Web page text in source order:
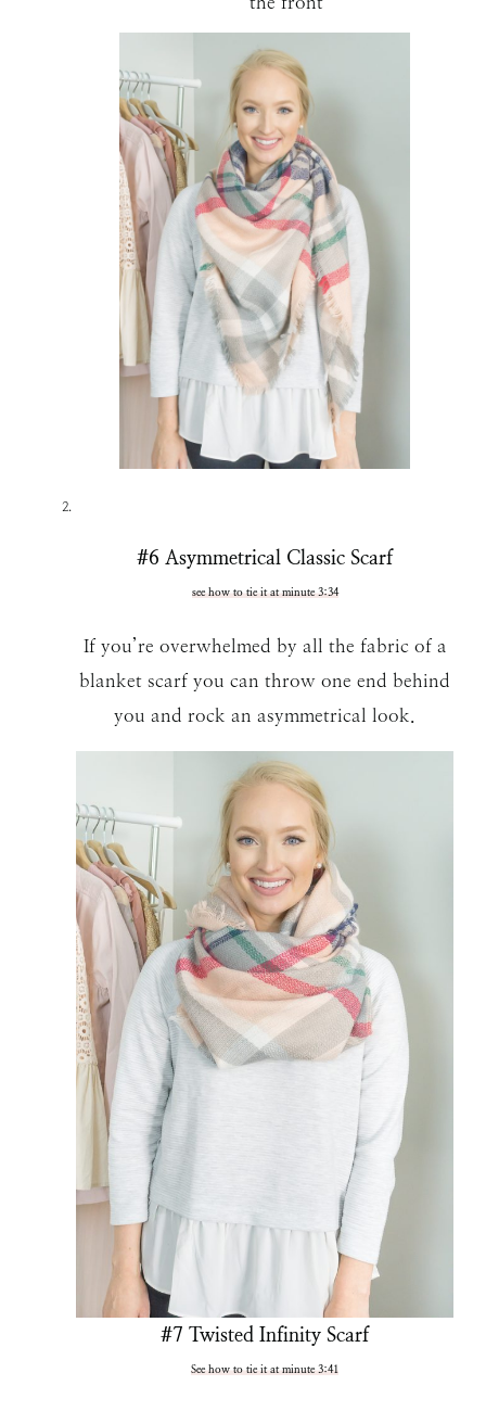
#6 Asymmetrical Classic Scarf
see how to tie it at minute 3:34
If you’re overwhelmed by all the fabric of a
blanket scarf you can throw one end behind
you and rock an asymmetrical look.
#7 Twisted Infinity Scarf
See how to tie it at minute 3:41